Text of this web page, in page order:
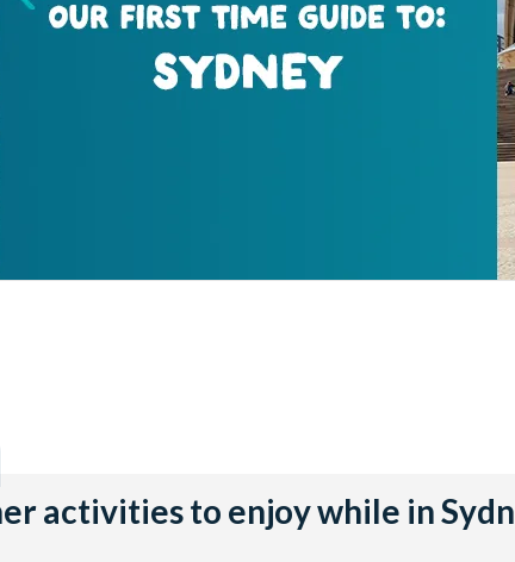
activities to enjoy while in